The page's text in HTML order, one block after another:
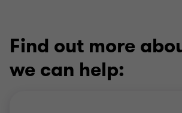
Find out more
we can help: